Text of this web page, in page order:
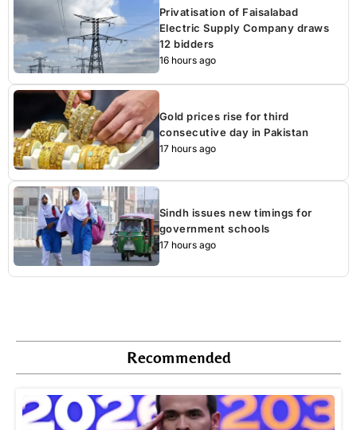
Privatisation of Faisalabad
Electric Supply Company draws
12 bidders
16 hours ago
Gold prices rise for third
consecutive day in Pakistan
17 hours ago
Sindh issues new timings for
government schools
17 hours ago
Recommended